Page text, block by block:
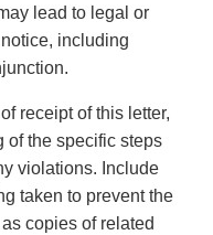
lead to legal or
including
receipt of this letter,
of the specific steps
violations. Include
taken to prevent the
copies of related